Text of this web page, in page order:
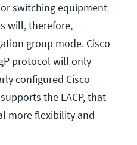
switching equipment
will, therefore,
group mode. Cisco
protocol will only
configured Cisco
the LACP, that
more flexibility and